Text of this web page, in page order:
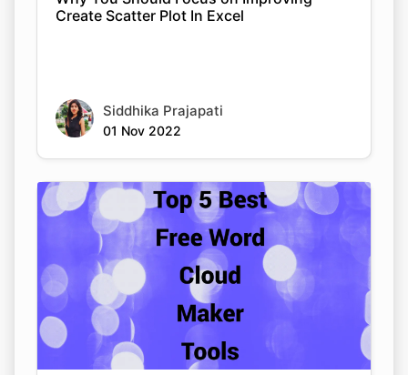
Create Scatter Plot In Excel
Siddhika Prajapati
01 Nov 2022